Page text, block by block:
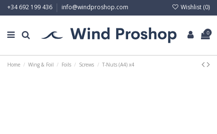
+34 692 199 436 info@windproshop.com Wishlist (0)
0
Home Wing & Foil Foils Screws T-Nuts (A4) x4